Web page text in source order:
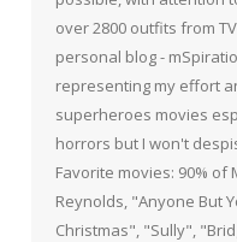
over 2800 outfits from
personal blog -
representing my effort
superheroes movies
horrors but I won't
Favorite movies: 90% of
Reynolds, "Anyone But
Christmas", "Sully",